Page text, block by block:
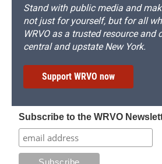
Stand with public media and
not just for yourself, but for all
WRVO as a trusted resource and
central and upstate New York.
Support WRVO now
Subscribe to the WRVO